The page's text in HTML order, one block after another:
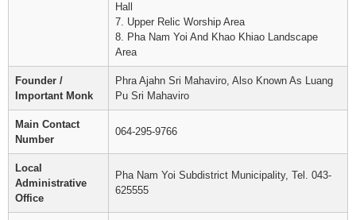
Hall
7. Upper Relic Worship Area
8. Pha Nam Yoi And Khao Khiao Landscape
Area
Founder /
Important Monk
Phra Ajahn Sri Mahaviro, Also Known As Luang
Pu Sri Mahaviro
Main Contact
Number
064-295-9766
Local
Administrative
Office
Pha Nam Yoi Subdistrict Municipality, Tel. 043-
625555